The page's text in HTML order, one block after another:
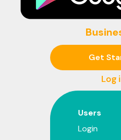
Get
Log
Users
Login